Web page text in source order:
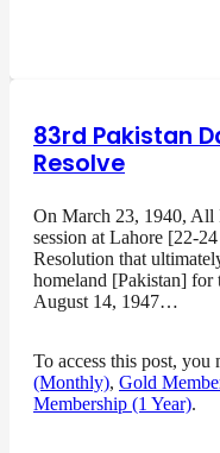
83rd Pakistan
Resolve
On March 23, 1940, All
session at Lahore [22-
Resolution that
homeland [Pakistan]
August 14, 1947…
To access this post, you
(Monthly), Gold
Membership (1 Year).